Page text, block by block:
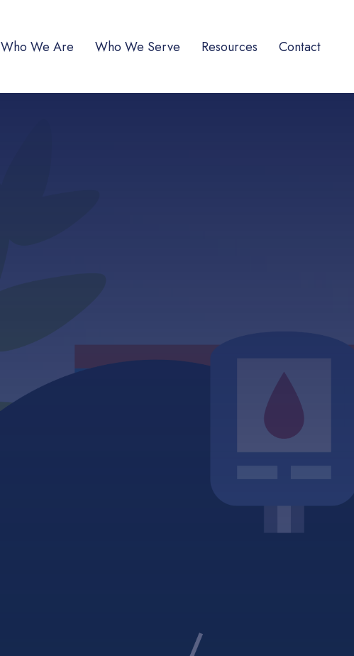
Who We Are Who We Serve Resources Contact